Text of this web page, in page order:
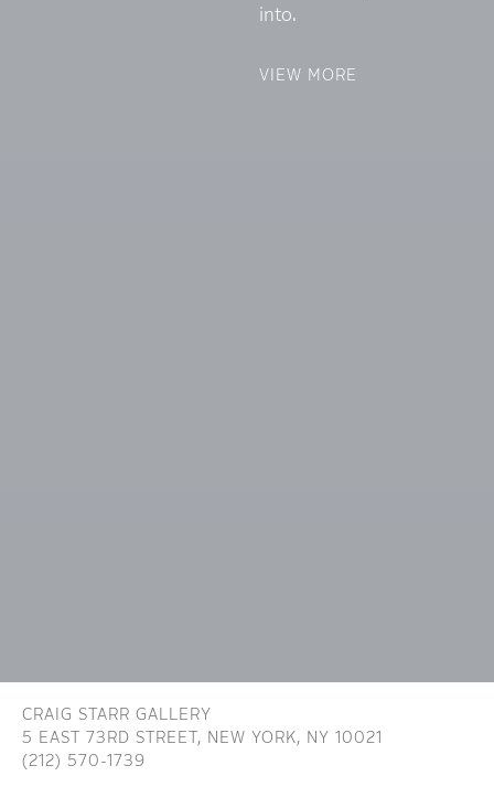
into.
VIEW MORE
CRAIG STARR GALLERY
5 EAST 73RD STREET, NEW YORK, NY 10021
(212) 570-1739